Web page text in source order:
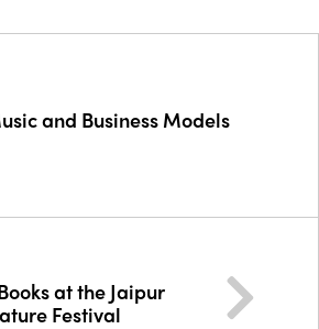
and Business Models
at the Jaipur
Festival